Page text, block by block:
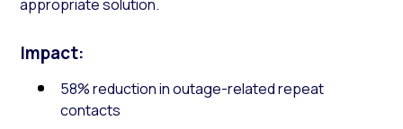
appropriate solution.
Impact:
58% reduction in outage-related repeat
contacts